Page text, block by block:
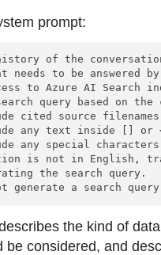
prompt:
of the
needs to be answered
to Azure AI Search
query based on
cited source
any text inside [] or
any special
is not in English,
the search query.
the kind of
be considered, and